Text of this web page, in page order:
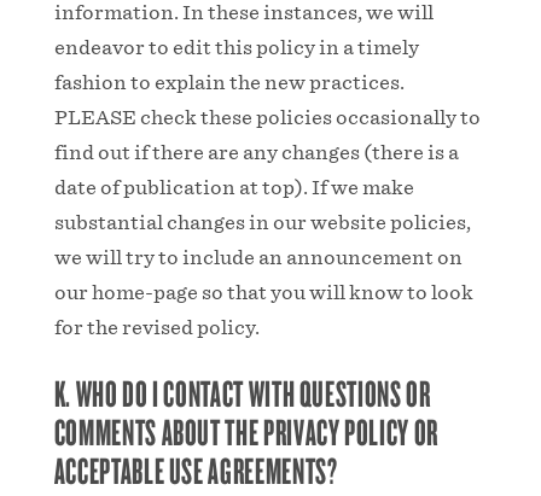
information. In these instances, we will
endeavor to edit this policy in a timely
fashion to explain the new practices.
PLEASE check these policies occasionally to
find out if there are any changes (there is a
date of publication at top). If we make
substantial changes in our website policies,
we will try to include an announcement on
our home-page so that you will know to look
for the revised policy.
K. WHO DO I CONTACT WITH QUESTIONS OR
COMMENTS ABOUT THE PRIVACY POLICY OR
ACCEPTABLE USE AGREEMENTS?